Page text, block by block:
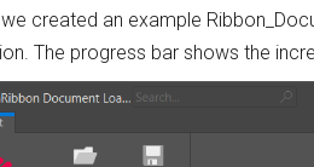
created an example
The progress bar shows the